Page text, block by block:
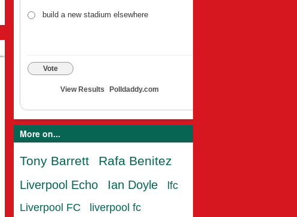
build a new stadium elsewhere
Vote
View Results Polldaddy.com
More on...
Tony Barrett Rafa Benitez
Liverpool Echo Ian Doyle
lfc
Liverpool FC
liverpool fc